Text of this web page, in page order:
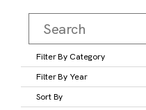
Filter By Category
Filter By Year
Sort By